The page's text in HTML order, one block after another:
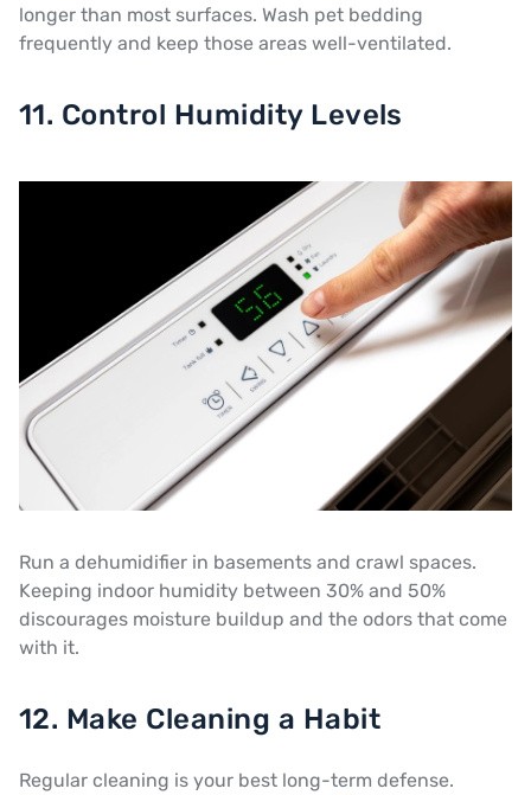
longer than most surfaces. Wash pet bedding
frequently and keep those areas well-ventilated.
11. Control Humidity Levels
Run a dehumidifier in basements and crawl spaces.
Keeping indoor humidity between 30% and 50%
discourages moisture buildup and the odors that come
with it.
12. Make Cleaning a Habit
Regular cleaning is your best long-term defense.